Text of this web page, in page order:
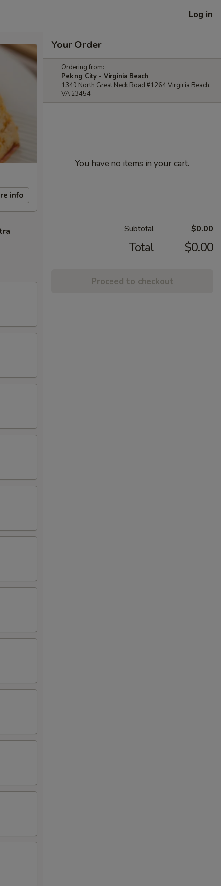
Log in
info
Your Order
Ordering from:
Peking City - Virginia Beach
1340 North Great Neck Road #1264 Virginia Beach,
VA 23454
You have no items in your cart.
Subtotal $0.00
Total $0.00
Proceed to checkout